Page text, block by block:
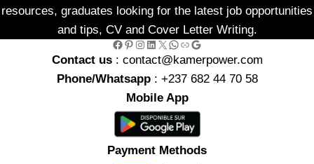
resources, graduates looking for the latest job opportunities
and tips, CV and Cover Letter Writing.
Facebook Pinterest Instagram LinkedIn X WhatsApp Link Google
Contact us : contact@kamerpower.com
Phone/Whatsapp: +237 682 44 70 58
Mobile App
Payment Methods